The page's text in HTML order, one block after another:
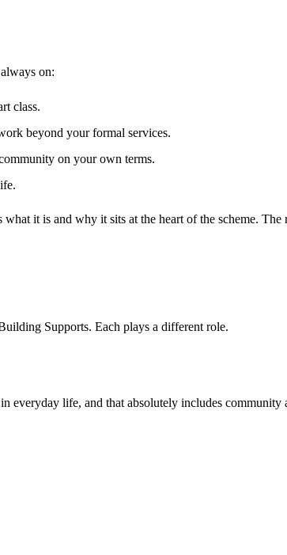
on:
class.
beyond your formal services.
on your own terms.
what it is and why it sits at the heart of the scheme.
Supports. Each plays a different role.
everyday life, and that absolutely includes